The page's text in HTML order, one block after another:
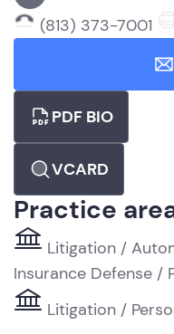
(813) 373-7001
PDF BIO
VCARD
Practice
Litigation /
Insurance Defense /
Litigation /